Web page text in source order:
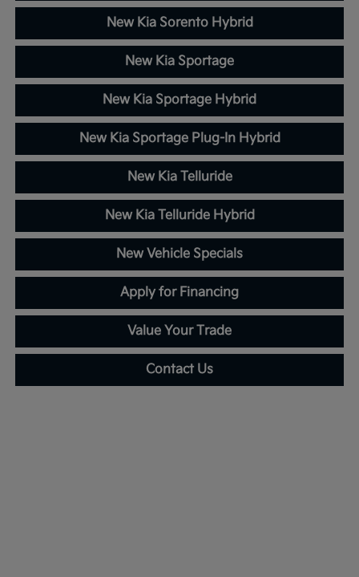
New Kia Sorento Hybrid
New Kia Sportage
New Kia Sportage Hybrid
New Kia Sportage Plug-In Hybrid
New Kia Telluride
New Kia Telluride Hybrid
New Vehicle Specials
Apply for Financing
Value Your Trade
Contact Us